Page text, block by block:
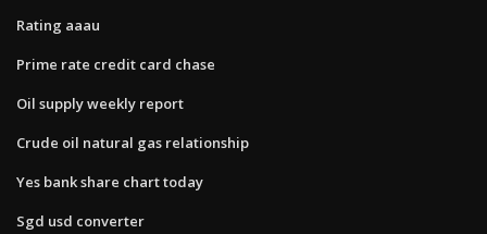
Rating aaau
Prime rate credit card chase
Oil supply weekly report
Crude oil natural gas relationship
Yes bank share chart today
Sgd usd converter